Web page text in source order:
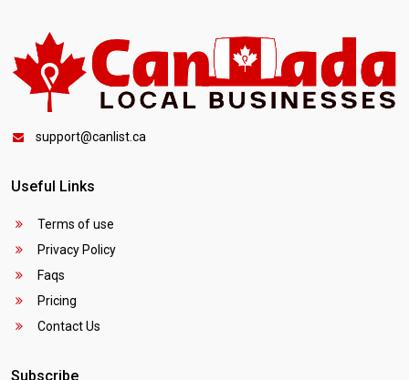
support@canlist.ca
Useful Links
Terms of use
Privacy Policy
Faqs
Pricing
Contact Us
Subscribe